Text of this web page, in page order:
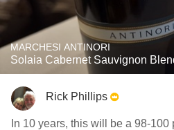
MARCHESI ANTINORI
Solaia Cabernet Sauvignon
Rick Phillips
In 10 years, this will be a 98-100